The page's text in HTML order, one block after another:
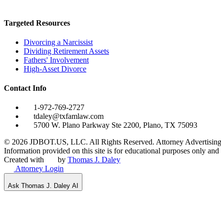
Targeted Resources
Divorcing a Narcissist
Dividing Retirement Assets
Fathers' Involvement
High-Asset Divorce
Contact Info
1-972-769-2727
tdaley@txfamlaw.com
5700 W. Plano Parkway Ste 2200, Plano, TX 75093
© 2026 JDBOT.US, LLC. All Rights Reserved. Attorney
Information provided on this site is for educational purposes only
Created with
by Thomas J. Daley
Attorney Login
Ask Thomas J. Daley AI